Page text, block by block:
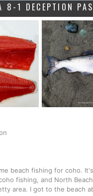
8-1 DECEPTION
beach fishing for coho.
fishing, and North
area. I got to the beach